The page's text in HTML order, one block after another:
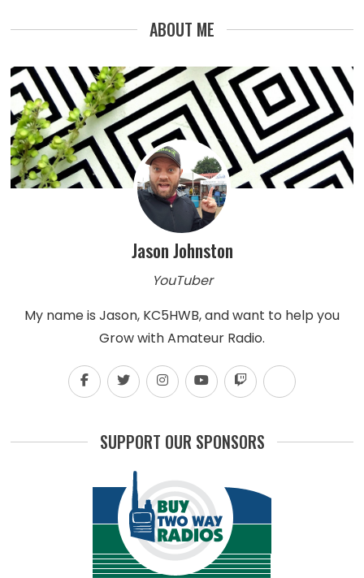
ABOUT ME
Jason Johnston
YouTuber
My name is Jason, KC5HWB, and want to help you
Grow with Amateur Radio.
SUPPORT OUR SPONSORS